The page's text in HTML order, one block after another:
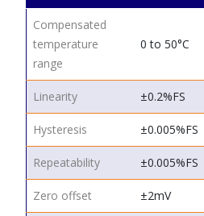
Compensated
temperature
range
0 to 50°C
Linearity ±0.2%FS
Hysteresis ±0.005%FS
Repeatability ±0.005%FS
Zero offset ±2mV